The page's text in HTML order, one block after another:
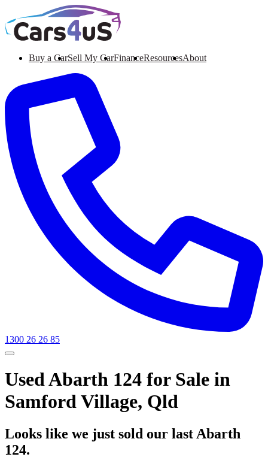
Buy a CarSell My CarFinanceResourcesAbout
1300 26 26 85
Used Abarth 124 for Sale in
Samford Village, Qld
Looks like we just sold our last Abarth
124.